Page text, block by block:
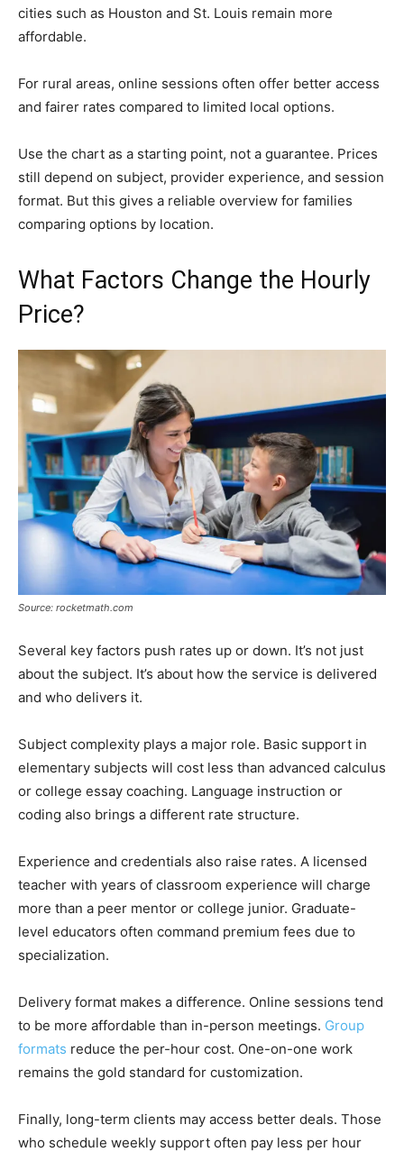
cities such as Houston and St. Louis remain more
affordable.
For rural areas, online sessions often offer better access
and fairer rates compared to limited local options.
Use the chart as a starting point, not a guarantee. Prices
still depend on subject, provider experience, and session
format. But this gives a reliable overview for families
comparing options by location.
What Factors Change the Hourly
Price?
Source: rocketmath.com
Several key factors push rates up or down. It’s not just
about the subject. It’s about how the service is delivered
and who delivers it.
Subject complexity plays a major role. Basic support in
elementary subjects will cost less than advanced calculus
or college essay coaching. Language instruction or
coding also brings a different rate structure.
Experience and credentials also raise rates. A licensed
teacher with years of classroom experience will charge
more than a peer mentor or college junior. Graduate-
level educators often command premium fees due to
specialization.
Delivery format makes a difference. Online sessions tend
to be more affordable than in-person meetings. Group
formats reduce the per-hour cost. One-on-one work
remains the gold standard for customization.
Finally, long-term clients may access better deals. Those
who schedule weekly support often pay less per hour